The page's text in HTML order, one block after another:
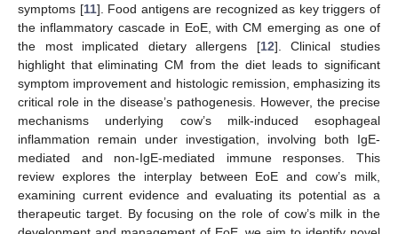
symptoms [11]. Food antigens are recognized as key triggers of
the inflammatory cascade in EoE, with CM emerging as one of
the most implicated dietary allergens [12]. Clinical studies
highlight that eliminating CM from the diet leads to significant
symptom improvement and histologic remission, emphasizing its
critical role in the disease’s pathogenesis. However, the precise
mechanisms underlying cow’s milk-induced esophageal
inflammation remain under investigation, involving both IgE-
mediated and non-IgE-mediated immune responses. This
review explores the interplay between EoE and cow’s milk,
examining current evidence and evaluating its potential as a
therapeutic target. By focusing on the role of cow’s milk in the